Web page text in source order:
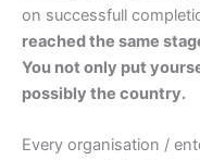
on successfull
reached the same
You not only put
possibly the country.
Every organisation /